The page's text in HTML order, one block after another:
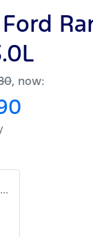
, now: